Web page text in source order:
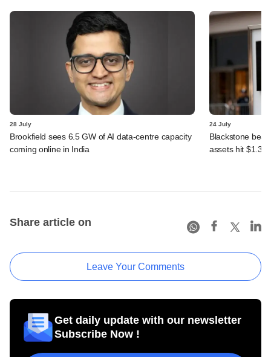
28 July
Brookfield sees 6.5 GW of AI data-centre capacity
coming online in India
24 July
Blackstone
assets hit $1.35
Share article on
Leave Your Comments
Get daily update with our newsletter
Subscribe Now !